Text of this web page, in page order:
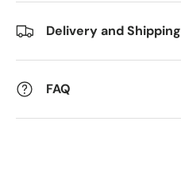
Delivery and Shipping
FAQ